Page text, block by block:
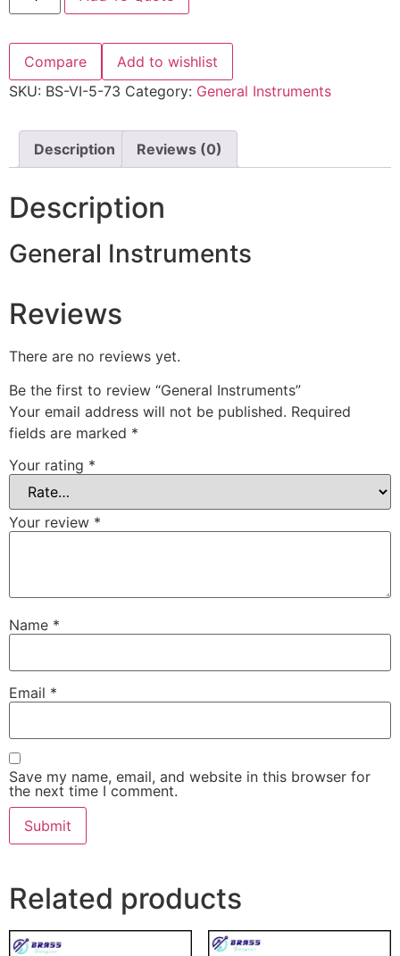
Compare
Add to wishlist
SKU: BS-VI-5-73 Category: General Instruments
Description Reviews (0)
Description
General Instruments
Reviews
There are no reviews yet.
Be the first to review “General Instruments”
Your email address will not be published. Required
fields are marked *
Your rating *
Your review *
Name *
Email *
Save my name, email, and website in this browser for
the next time I comment.
Related products